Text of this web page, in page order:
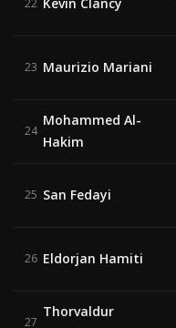
22
23 Maurizio Mariani
24
Mohammed Al-
Hakim
25 San Fedayi
26 Eldorjan Hamiti
27
Thorvaldur